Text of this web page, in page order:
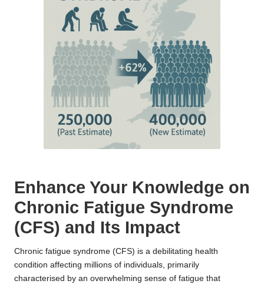
Enhance Your Knowledge on
Chronic Fatigue Syndrome
(CFS) and Its Impact
Chronic fatigue syndrome (CFS) is a debilitating health
condition affecting millions of individuals, primarily
characterised by an overwhelming sense of fatigue that